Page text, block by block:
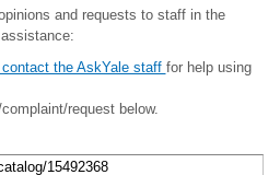
and requests to staff in the
the AskYale staff for help using
request below.